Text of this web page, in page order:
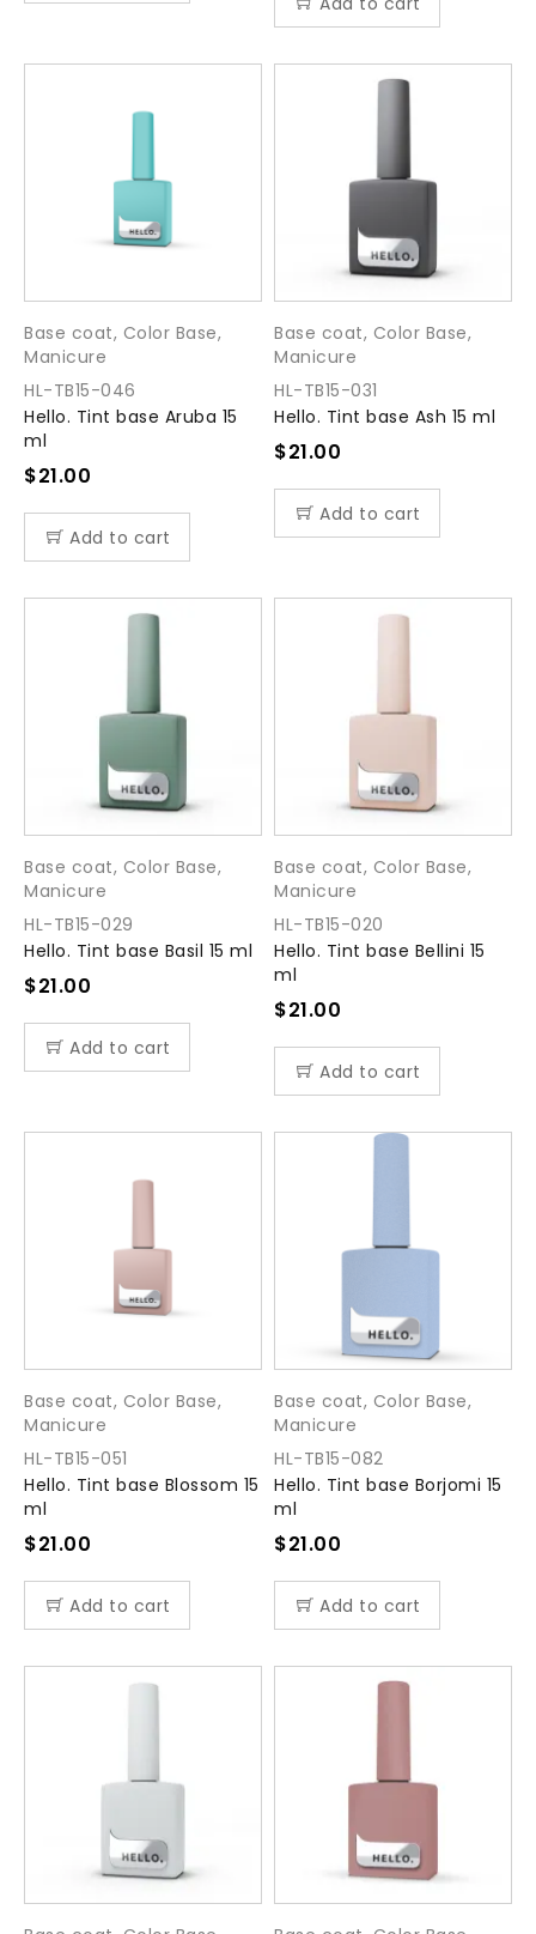
Base coat, Color Base,
Manicure
HL-TB15-046
Hello. Tint base Aruba 15
ml
$21.00
Add to cart
Base coat, Color Base,
Manicure
HL-TB15-031
Hello. Tint base Ash 15 ml
$21.00
Add to cart
Base coat, Color Base,
Manicure
HL-TB15-029
Hello. Tint base Basil 15 ml
$21.00
Add to cart
Base coat, Color Base,
Manicure
HL-TB15-020
Hello. Tint base Bellini 15
ml
$21.00
Add to cart
Base coat, Color Base,
Manicure
HL-TB15-051
Hello. Tint base Blossom 15
ml
$21.00
Add to cart
Base coat, Color Base,
Manicure
HL-TB15-082
Hello. Tint base Borjomi 15
ml
$21.00
Add to cart